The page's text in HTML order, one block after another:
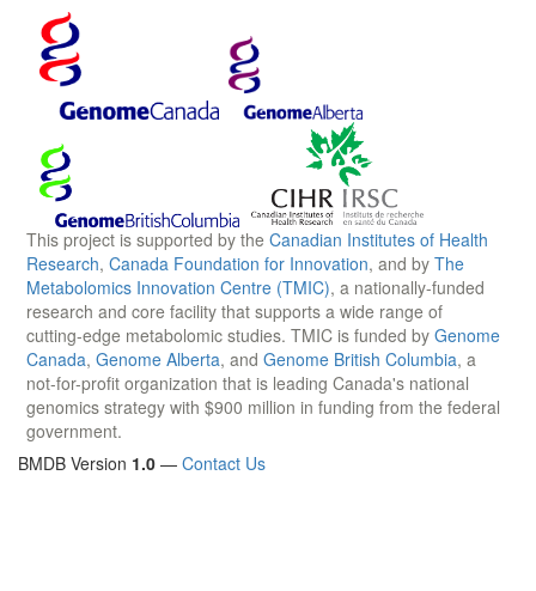
This project is supported by the Canadian Institutes of Health
Research, Canada Foundation for Innovation, and by The
Metabolomics Innovation Centre (TMIC), a nationally-funded
research and core facility that supports a wide range of
cutting-edge metabolomic studies. TMIC is funded by Genome
Canada, Genome Alberta, and Genome British Columbia, a
not-for-profit organization that is leading Canada's national
genomics strategy with $900 million in funding from the federal
government.
BMDB Version 1.0 — Contact Us